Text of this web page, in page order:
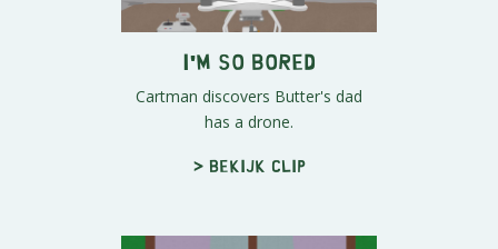
I'm So Bored
Cartman discovers Butter's dad
has a drone.
> Bekijk clip